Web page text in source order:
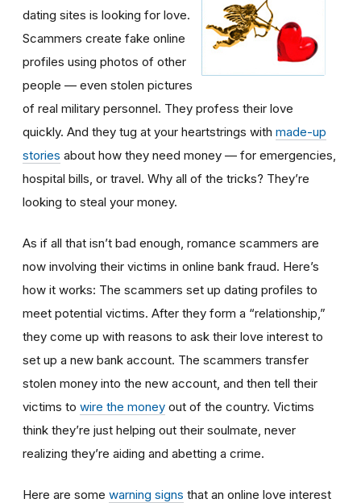
dating sites is looking for love.
Scammers create fake online
profiles using photos of other
people — even stolen pictures
of real military personnel. They profess their love
quickly. And they tug at your heartstrings with made-up
stories about how they need money — for emergencies,
hospital bills, or travel. Why all of the tricks? They’re
looking to steal your money.
As if all that isn’t bad enough, romance scammers are
now involving their victims in online bank fraud. Here’s
how it works: The scammers set up dating profiles to
meet potential victims. After they form a “relationship,”
they come up with reasons to ask their love interest to
set up a new bank account. The scammers transfer
stolen money into the new account, and then tell their
victims to wire the money out of the country. Victims
think they’re just helping out their soulmate, never
realizing they’re aiding and abetting a crime.
Here are some warning signs that an online love interest